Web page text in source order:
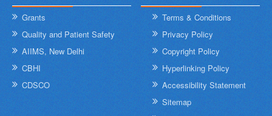
Grants
Quality and Patient Safety
AIIMS, New Delhi
CBHI
CDSCO
Terms & Conditions
Privacy Policy
Copyright Policy
Hyperlinking Policy
Accessibility Statement
Sitemap